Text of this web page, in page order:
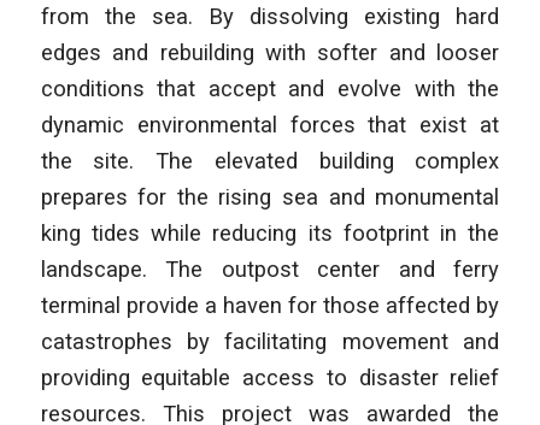
from the sea. By dissolving existing hard
edges and rebuilding with softer and looser
conditions that accept and evolve with the
dynamic environmental forces that exist at
the site. The elevated building complex
prepares for the rising sea and monumental
king tides while reducing its footprint in the
landscape. The outpost center and ferry
terminal provide a haven for those affected by
catastrophes by facilitating movement and
providing equitable access to disaster relief
resources. This project was awarded the